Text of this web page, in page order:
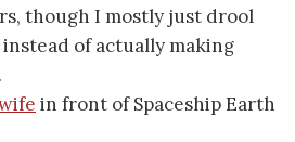
though I mostly just drool
of actually making
in front of Spaceship Earth